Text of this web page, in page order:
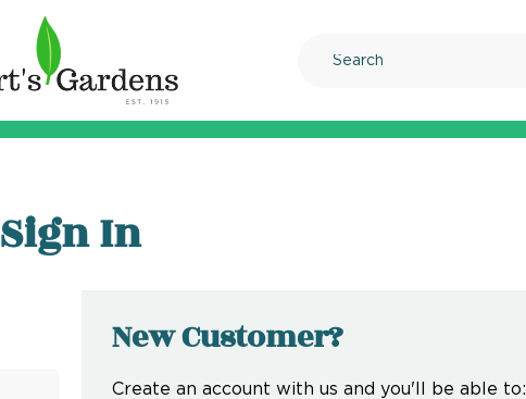
Sign In
New Customer?
Create an account with us and you'll be able to: